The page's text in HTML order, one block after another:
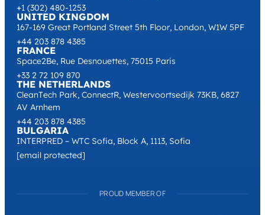
+1 (302) 480-1253
UNITED KINGDOM
167-169 Great Portland Street 5th Floor, London, W1W 5PF
+44 203 878 4385
FRANCE
Space2Be, Rue Desnouettes, 75015 Paris
+33 2 72 109 870
THE NETHERLANDS
CleanTech Park, ConnectR, Westervoortsedijk 73KB, 6827
AV Arnhem
+44 203 878 4385
BULGARIA
INTERPRED – WTC Sofia, Block A, 1113, Sofia
[email protected]
PROUD MEMBER OF